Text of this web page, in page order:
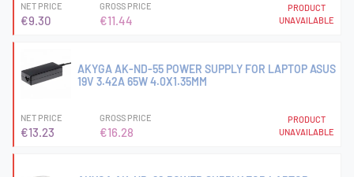
NET PRICE
€9.30
GROSS PRICE
€11.44
PRODUCT
UNAVAILABLE
AKYGA AK-ND-55 POWER SUPPLY FOR LAPTOP ASUS
19V 3.42A 65W 4.0X1.35MM
NET PRICE
€13.23
GROSS PRICE
€16.28
PRODUCT
UNAVAILABLE